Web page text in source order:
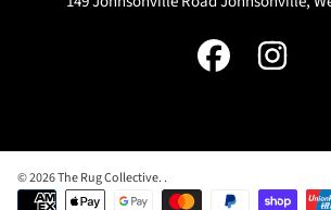
FACEBOOK
© 2026 The Rug Collective. .
Payment